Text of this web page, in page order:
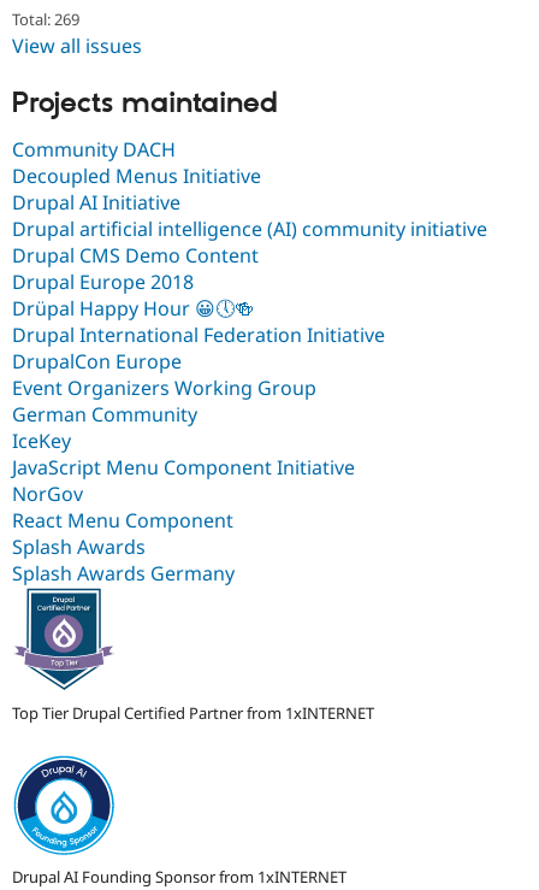
Total: 269
View all issues
Projects maintained
Community DACH
Decoupled Menus Initiative
Drupal AI Initiative
Drupal artificial intelligence (AI) community initiative
Drupal CMS Demo Content
Drupal Europe 2018
Drüpal Happy Hour 😀🕔🍻
Drupal International Federation Initiative
DrupalCon Europe
Event Organizers Working Group
German Community
IceKey
JavaScript Menu Component Initiative
NorGov
React Menu Component
Splash Awards
Splash Awards Germany
Top Tier Drupal Certified Partner from 1xINTERNET
Drupal AI Founding Sponsor from 1xINTERNET